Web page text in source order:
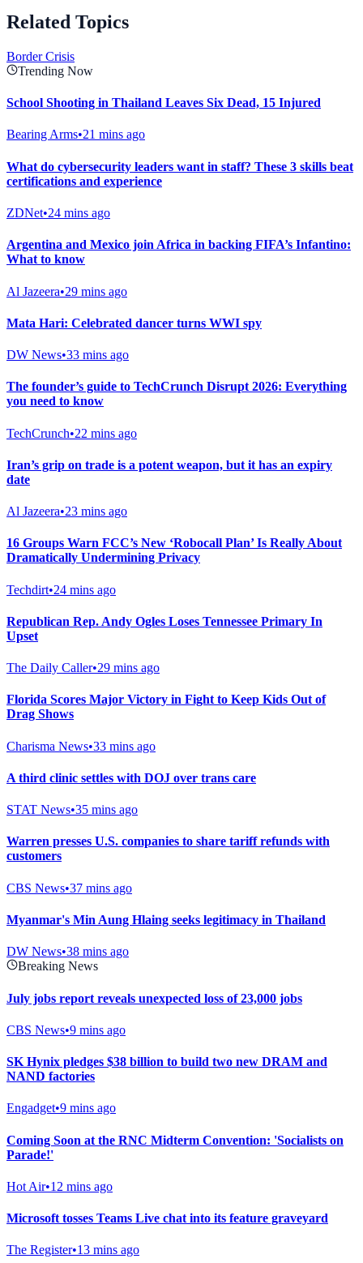
Related Topics
Border Crisis
Trending Now
School Shooting in Thailand Leaves Six Dead, 15 Injured
Bearing Arms•21 mins ago
What do cybersecurity leaders want in staff? These 3 skills beat
certifications and experience
ZDNet•24 mins ago
Argentina and Mexico join Africa in backing FIFA’s Infantino:
What to know
Al Jazeera•29 mins ago
Mata Hari: Celebrated dancer turns WWI spy
DW News•33 mins ago
The founder’s guide to TechCrunch Disrupt 2026: Everything
you need to know
TechCrunch•22 mins ago
Iran’s grip on trade is a potent weapon, but it has an expiry
date
Al Jazeera•23 mins ago
16 Groups Warn FCC’s New ‘Robocall Plan’ Is Really About
Dramatically Undermining Privacy
Techdirt•24 mins ago
Republican Rep. Andy Ogles Loses Tennessee Primary In
Upset
The Daily Caller•29 mins ago
Florida Scores Major Victory in Fight to Keep Kids Out of
Drag Shows
Charisma News•33 mins ago
A third clinic settles with DOJ over trans care
STAT News•35 mins ago
Warren presses U.S. companies to share tariff refunds with
customers
CBS News•37 mins ago
Myanmar's Min Aung Hlaing seeks legitimacy in Thailand
DW News•38 mins ago
Breaking News
July jobs report reveals unexpected loss of 23,000 jobs
CBS News•9 mins ago
SK Hynix pledges $38 billion to build two new DRAM and
NAND factories
Engadget•9 mins ago
Coming Soon at the RNC Midterm Convention: 'Socialists on
Parade!'
Hot Air•12 mins ago
Microsoft tosses Teams Live chat into its feature graveyard
The Register•13 mins ago